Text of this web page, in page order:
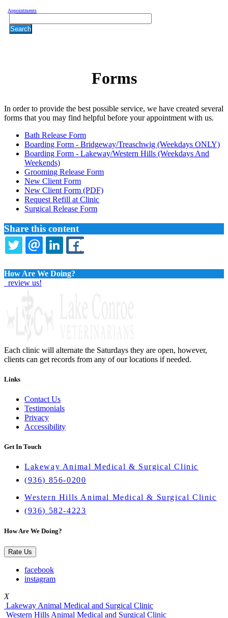
Appointments
Forms
In order to provide the best possible service, we have created several
forms that you may find helpful before your appointment with us.
Forms
Menu
Bath Release Form
Boarding Form - Bridgeway/Treaschwig (Weekdays ONLY)
Boarding Form - Lakeway/Western Hills (Weekdays And
Weekends)
Grooming Release Form
New Client Form
New Client Form (PDF)
Request Refill at Clinic
Surgical Release Form
Share this content
TWITTEREMAILLINKEDIN
How Are We Doing?
review us!
Each clinic will alternate the Saturdays they are open, however,
clients can get records from any of our locations if needed.
Links
Contact Us
Testimonials
Privacy
Accessibility
Get In Touch
Lakeway Animal Medical & Surgical Clinic
(936) 856-0200
Western Hills Animal Medical & Surgical Clinic
(936) 582-4223
How Are We Doing?
Rate Us
facebook
instagram
X
Lakeway Animal Medical and Surgical Clinic
Western Hills Animal Medical and Surgical Clinic